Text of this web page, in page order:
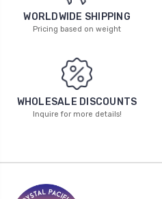
WORLDWIDE SHIPPING
Pricing based on weight
WHOLESALE DISCOUNTS
Inquire for more details!